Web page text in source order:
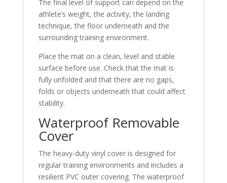
The final level of support can depend on the
athlete’s weight, the activity, the landing
technique, the floor underneath and the
surrounding training environment.
Place the mat on a clean, level and stable
surface before use. Check that the mat is
fully unfolded and that there are no gaps,
folds or objects underneath that could affect
stability.
Waterproof Removable
Cover
The heavy-duty vinyl cover is designed for
regular training environments and includes a
resilient PVC outer covering. The waterproof